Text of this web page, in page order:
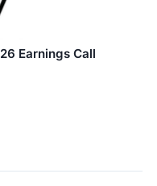
Earnings Call